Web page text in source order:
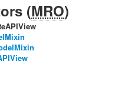
(MRO)